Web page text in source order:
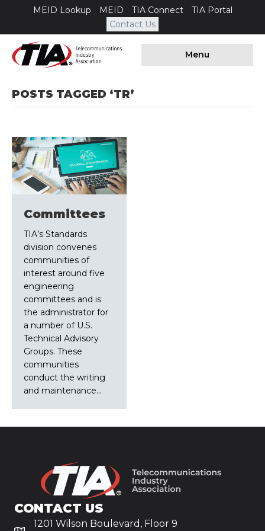
MEID Lookup MEID TIA Connect
TIA Portal
Contact Us
Menu
POSTS TAGGED ‘TR’
Committees
TIA’s Standards
division convenes
communities of
interest around five
engineering
committees and is
the administrator for
a number of U.S.
Technical Advisory
Groups. These
communities
conduct the writing
and maintenance…
CONTACT US
1201 Wilson Boulevard, Floor 9